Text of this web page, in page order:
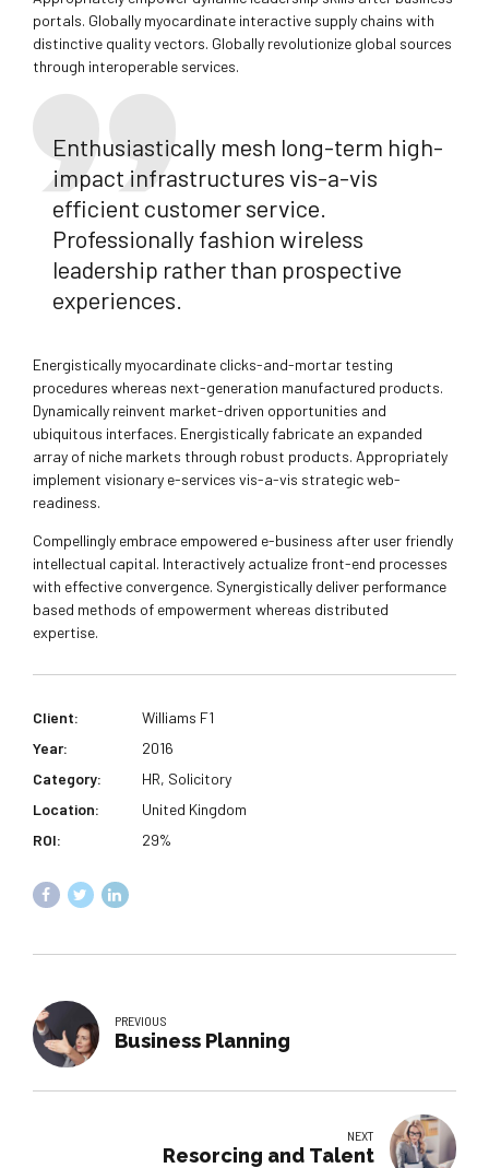
portals. Globally myocardinate interactive supply chains with
distinctive quality vectors. Globally revolutionize global sources
through interoperable services.
Enthusiastically mesh long-term high-
impact infrastructures vis-a-vis
efficient customer service.
Professionally fashion wireless
leadership rather than prospective
experiences.
Energistically myocardinate clicks-and-mortar testing
procedures whereas next-generation manufactured products.
Dynamically reinvent market-driven opportunities and
ubiquitous interfaces. Energistically fabricate an expanded
array of niche markets through robust products. Appropriately
implement visionary e-services vis-a-vis strategic web-
readiness.
Compellingly embrace empowered e-business after user friendly
intellectual capital. Interactively actualize front-end processes
with effective convergence. Synergistically deliver performance
based methods of empowerment whereas distributed
expertise.
Client:
Williams F1
Year:
2016
Category:
HR, Solicitory
Location:
United Kingdom
ROI:
29%
PREVIOUS
Business Planning
NEXT
Resorcing and Talent